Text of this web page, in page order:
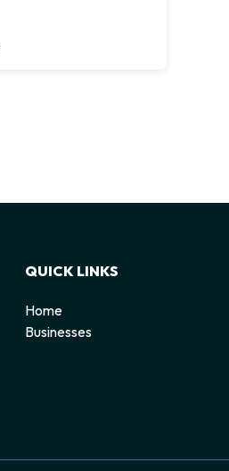
QUICK LINKS
Home
Businesses